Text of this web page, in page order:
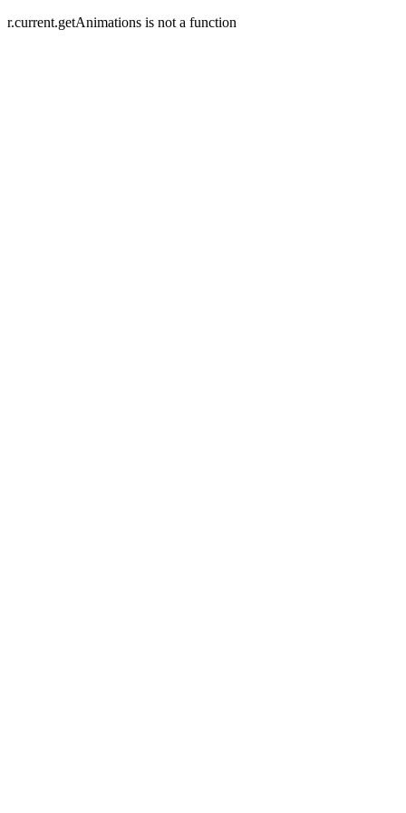
r.current.getAnimations is not a function